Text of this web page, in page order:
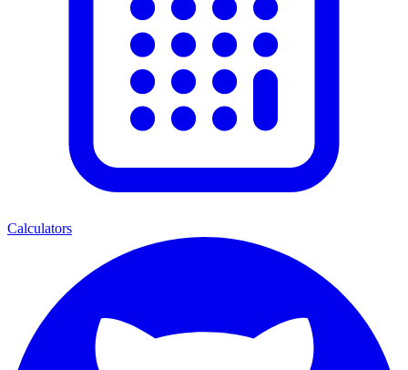
Calculators